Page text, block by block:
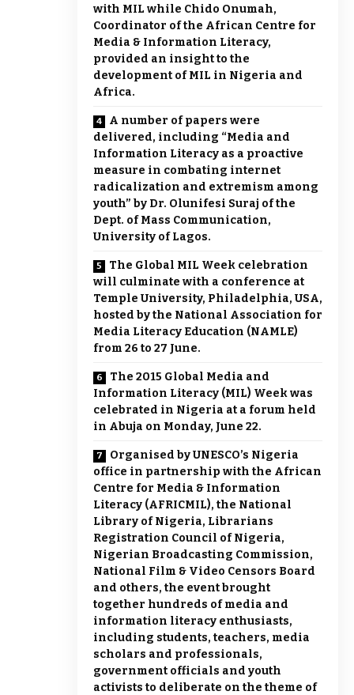
with MIL while Chido Onumah,
Coordinator of the African Centre for
Media & Information Literacy,
provided an insight to the
development of MIL in Nigeria and
Africa.
A number of papers were
delivered, including “Media and
Information Literacy as a proactive
measure in combating internet
radicalization and extremism among
youth” by Dr. Olunifesi Suraj of the
Dept. of Mass Communication,
University of Lagos.
The Global MIL Week celebration
will culminate with a conference at
Temple University, Philadelphia, USA,
hosted by the National Association for
Media Literacy Education (NAMLE)
from 26 to 27 June.
The 2015 Global Media and
Information Literacy (MIL) Week was
celebrated in Nigeria at a forum held
in Abuja on Monday, June 22.
Organised by UNESCO’s Nigeria
office in partnership with the African
Centre for Media & Information
Literacy (AFRICMIL), the National
Library of Nigeria, Librarians
Registration Council of Nigeria,
Nigerian Broadcasting Commission,
National Film & Video Censors Board
and others, the event brought
together hundreds of media and
information literacy enthusiasts,
including students, teachers, media
scholars and professionals,
government officials and youth
activists to deliberate on the theme of